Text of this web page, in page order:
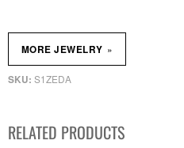
SKU: S1ZEDA
MORE JEWELRY »
RELATED PRODUCTS